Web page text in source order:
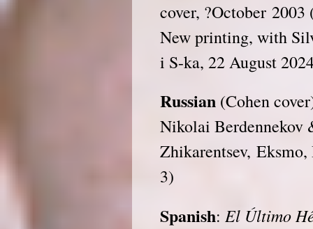
cover, ?October
New printing, with
i S-ka, 22 August
Russian (Cohen
Nikolai Berdennekov
Zhikarentsev,
3)
Spanish:El Último